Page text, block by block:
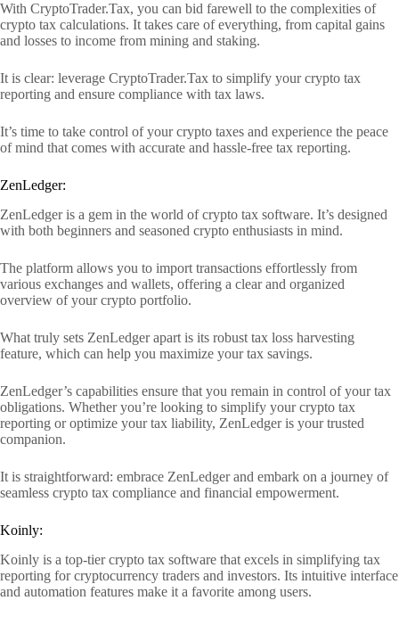
With CryptoTrader.Tax, you can bid farewell to the complexities of
crypto tax calculations. It takes care of everything, from capital gains
and losses to income from mining and staking.
It is clear: leverage CryptoTrader.Tax to simplify your crypto tax
reporting and ensure compliance with tax laws.
It’s time to take control of your crypto taxes and experience the peace
of mind that comes with accurate and hassle-free tax reporting.
ZenLedger:
ZenLedger is a gem in the world of crypto tax software. It’s designed
with both beginners and seasoned crypto enthusiasts in mind.
The platform allows you to import transactions effortlessly from
various exchanges and wallets, offering a clear and organized
overview of your crypto portfolio.
What truly sets ZenLedger apart is its robust tax loss harvesting
feature, which can help you maximize your tax savings.
ZenLedger’s capabilities ensure that you remain in control of your tax
obligations. Whether you’re looking to simplify your crypto tax
reporting or optimize your tax liability, ZenLedger is your trusted
companion.
It is straightforward: embrace ZenLedger and embark on a journey of
seamless crypto tax compliance and financial empowerment.
Koinly:
Koinly is a top-tier crypto tax software that excels in simplifying tax
reporting for cryptocurrency traders and investors. Its intuitive interface
and automation features make it a favorite among users.